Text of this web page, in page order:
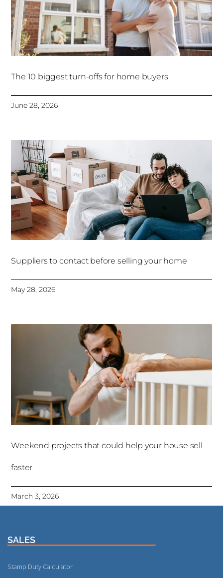
The 10 biggest turn-offs for home buyers
June 28, 2026
Suppliers to contact before selling your home
May 28, 2026
Weekend projects that could help your house sell
faster
March 3, 2026
SALES
Stamp Duty Calculator